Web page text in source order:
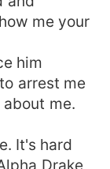
me your
him
arrest me
me.
It's hard
Drake